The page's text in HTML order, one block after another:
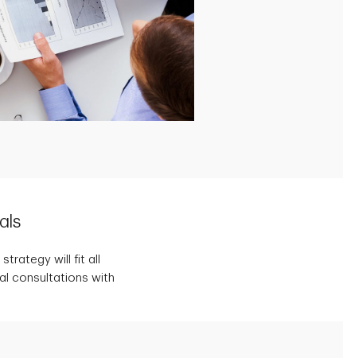
will fit all
consultations with